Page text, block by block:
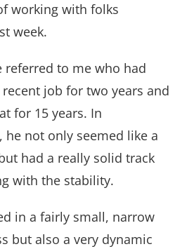
working with folks
week.
referred to me who had
job for two years and
for 15 years. In
not only seemed like a
had a really solid track
with the stability.
in a fairly small, narrow
but also a very dynamic